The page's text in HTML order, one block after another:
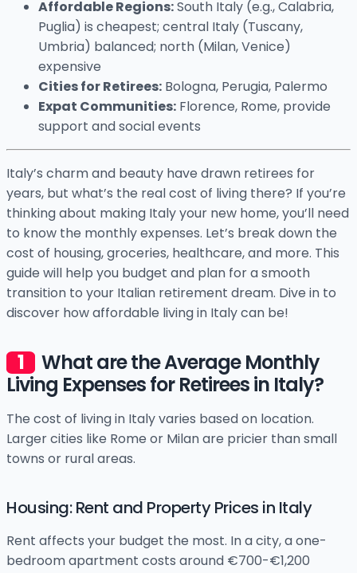
Affordable Regions:South Italy (e.g., Calabria,
Puglia) is cheapest; central Italy (Tuscany,
Umbria) balanced; north (Milan, Venice)
expensive
Cities for Retirees: Bologna, Perugia, Palermo
Expat Communities: Florence, Rome, provide
support and social events
Italy’s charm and beauty have drawn retirees for
years, but what’s the real cost of living there? If you’re
thinking about making Italy your new home, you’ll need
to know the monthly expenses. Let’s break down the
cost of housing, groceries, healthcare, and more. This
guide will help you budget and plan for a smooth
transition to your Italian retirement dream. Dive in to
discover how affordable living in Italy can be!
What are the Average Monthly
Living Expenses for Retirees in Italy?
The cost of living in Italy varies based on location.
Larger cities like Rome or Milan are pricier than small
towns or rural areas.
Housing: Rent and Property Prices in Italy
Rent affects your budget the most. In a city, a one-
bedroom apartment costs around €700-€1,200